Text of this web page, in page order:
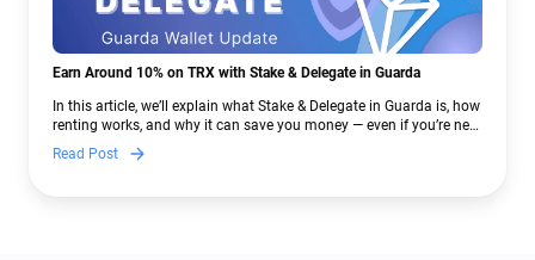
Earn Around 10% on TRX with Stake & Delegate in Guarda
In this article, we’ll explain what Stake & Delegate in Guarda is, how
renting works, and why it can save you money — even if you’re new
to crypto.
Read Post